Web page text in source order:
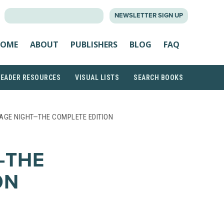
NEWSLETTER SIGN UP
ABOUT PUBLISHERS BLOG FAQ
RESOURCES VISUAL LISTS SEARCH BOOKS
NIGHT—THE COMPLETE EDITION